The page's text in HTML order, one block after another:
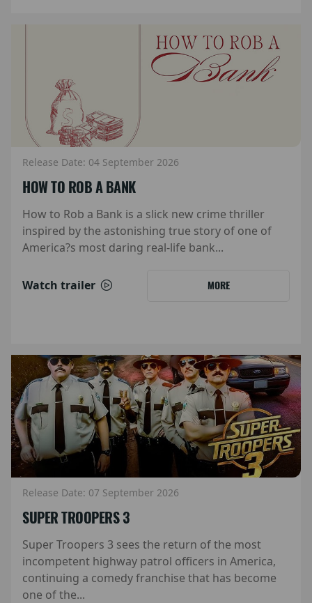
Release Date: 04 September 2026
HOW TO ROB A BANK
How to Rob a Bank is a slick new crime thriller
inspired by the astonishing true story of one of
America?s most daring real-life bank...
Watch trailer MORE
Release Date: 07 September 2026
SUPER TROOPERS 3
Super Troopers 3 sees the return of the most
incompetent highway patrol officers in America,
continuing a comedy franchise that has become
one of the...